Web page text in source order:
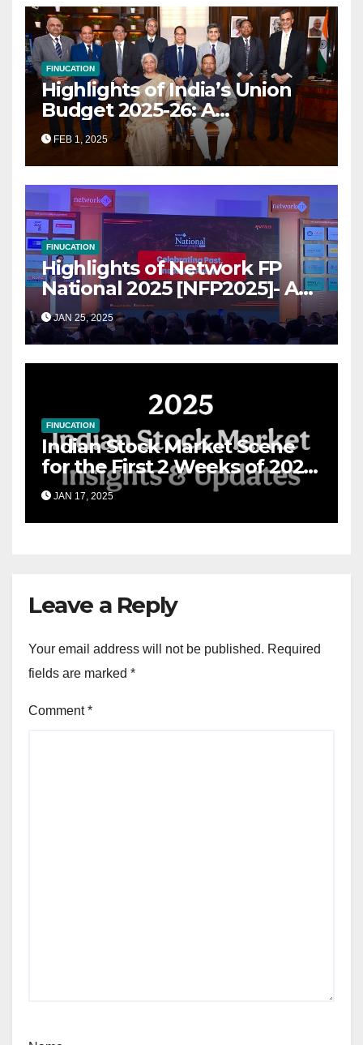
FINUCATION
Highlights of India’s Union
Budget 2025-26: A
Transformational Roadmap
for Growth
FEB 1, 2025
FINUCATION
Highlights of Network FP
National 2025 [NFP2025]- A
Grand Convergence of
Financial Advisory Excellence
JAN 25, 2025
FINUCATION
Indian Stock Market Scene
for the First 2 Weeks of 2025
& the Road Ahead
JAN 17, 2025
Leave a Reply
Your email address will not be published. Required
fields are marked *
Comment*